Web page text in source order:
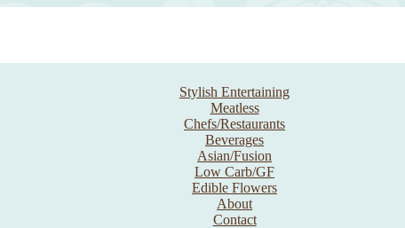
Stylish Entertaining
Meatless
Chefs/Restaurants
Beverages
Asian/Fusion
Low Carb/GF
Edible Flowers
About
Contact